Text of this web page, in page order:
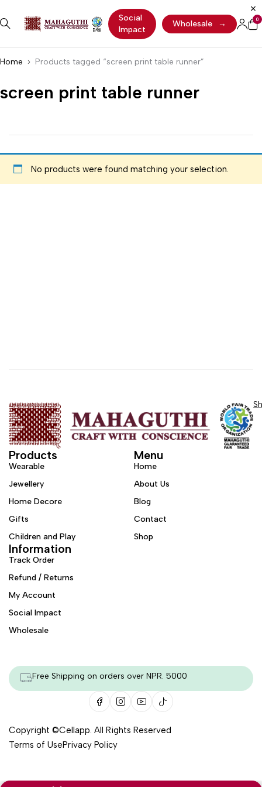
Social
Impact
Wholesale → 0
Home Products tagged “screen print table runner”
screen print table runner
No products were found matching your selection.
Products
Wearable
Jewellery
Home Decore
Gifts
Children and Play
Menu
Home
About Us
Blog
Contact
Shop
Information
Track Order
Refund / Returns
My Account
Social Impact
Wholesale
Free Shipping on orders over NPR. 5000
Copyright ©Cellapp. All Rights Reserved
Terms of UsePrivacy Policy